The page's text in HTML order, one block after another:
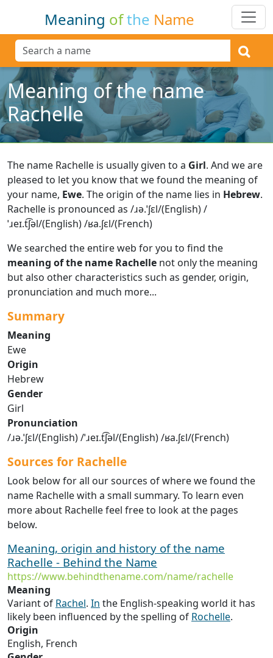
Meaning ofthe Name
Meaning of the name
Rachelle
The name Rachelle is usually given to a Girl. And we are
pleased to let you know that we found the meaning of
your name, Ewe. The origin of the name lies in Hebrew.
Rachelle is pronounced as /ɹə.ˈʃɛl/(English) /
ˈɹeɪ.t͡ʃəl/(English) /ʁa.ʃɛl/(French)
We searched the entire web for you to find the
meaning of the name Rachelle not only the meaning
but also other characteristics such as gender, origin,
pronunciation and much more...
Summary
Meaning
Ewe
Origin
Hebrew
Gender
Girl
Pronunciation
/ɹə.ˈʃɛl/(English) /ˈɹeɪ.t͡ʃəl/(English) /ʁa.ʃɛl/(French)
Sources for Rachelle
Look below for all our sources of where we found the
name Rachelle with a small summary. To learn even
more about Rachelle feel free to look at the pages
below.
Meaning, origin and history of the name
Rachelle - Behind the Name
https://www.behindthename.com/name/rachelle
Meaning
Variant of Rachel. In the English-speaking world it has
likely been influenced by the spelling of Rochelle.
Origin
English, French